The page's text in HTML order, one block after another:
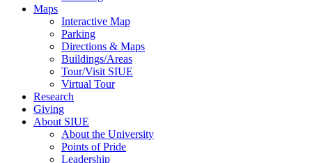
Maps
Interactive Map
Parking
Directions & Maps
Buildings/Areas
Tour/Visit SIUE
Virtual Tour
Research
Giving
About SIUE
About the University
Points of Pride
Leadership